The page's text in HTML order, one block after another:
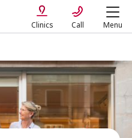
Clinics Call Menu